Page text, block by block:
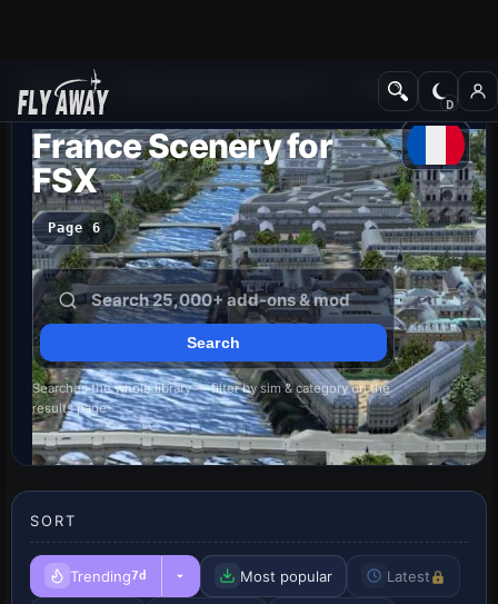
Add-ons Scenery
France Scenery for
FSX
Page 6
Searches the whole library — filter by sim & category on the
results page
SORT
Trending7d Most popular Latest